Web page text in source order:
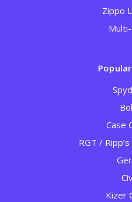
Zippo
Case
RGT /
Kizer